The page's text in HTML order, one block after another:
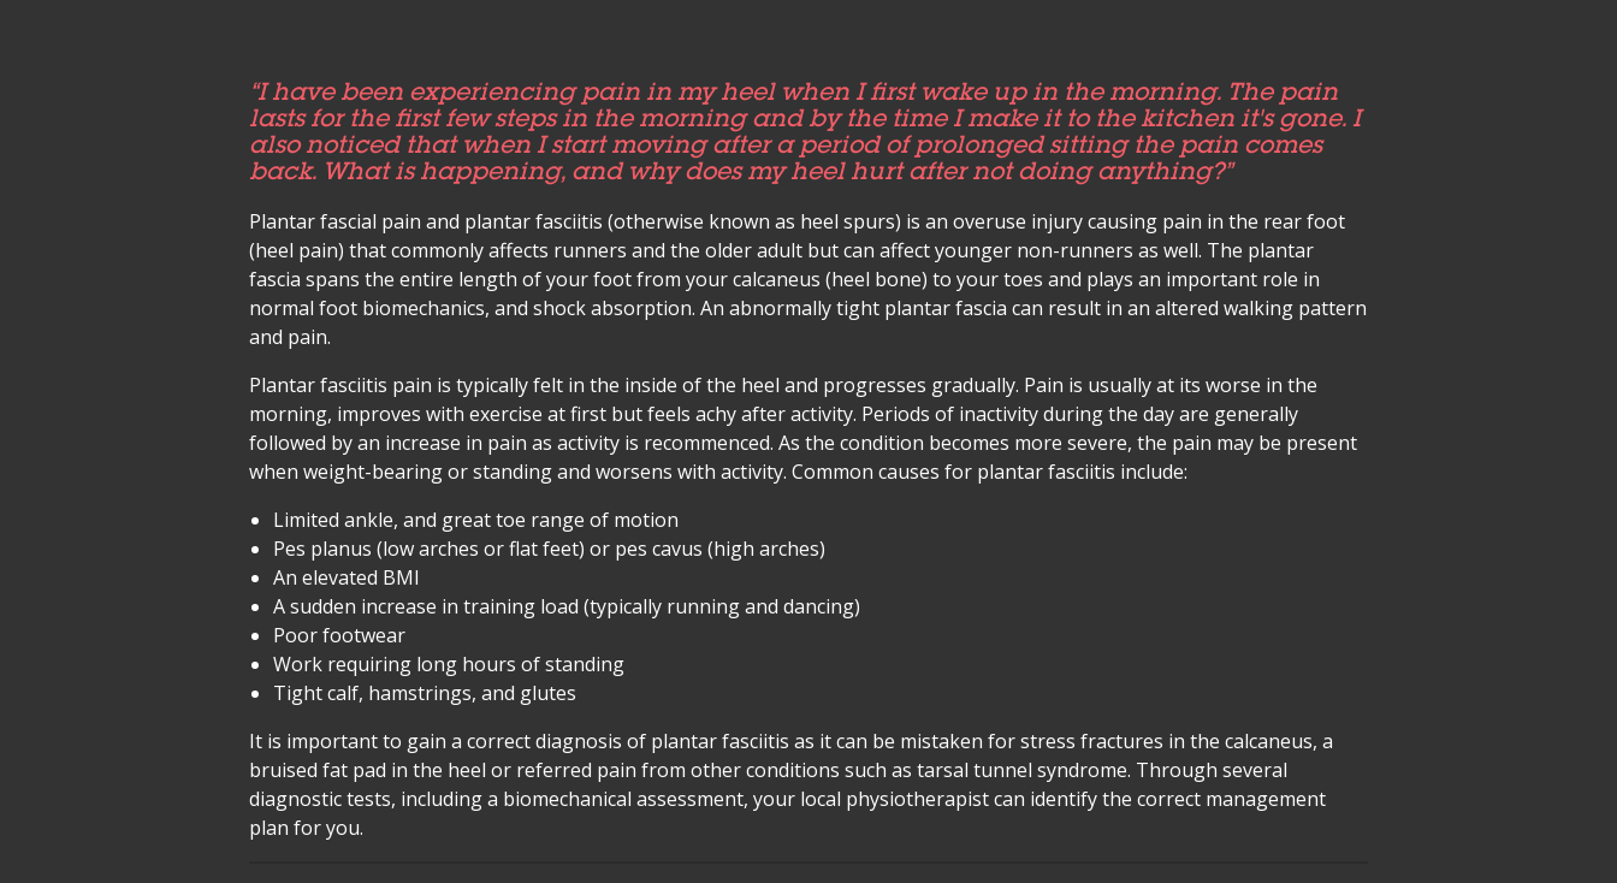
“I have been experiencing pain in my heel when I first wake up in the morning. The pain
lasts for the first few steps in the morning and by the time I make it to the kitchen it's gone. I
also noticed that when I start moving after a period of prolonged sitting the pain comes
back. What is happening, and why does my heel hurt after not doing anything?”
Plantar fascial pain and plantar fasciitis (otherwise known as heel spurs) is an overuse injury causing pain in the rear foot
(heel pain) that commonly affects runners and the older adult but can affect younger non-runners as well. The plantar
fascia spans the entire length of your foot from your calcaneus (heel bone) to your toes and plays an important role in
normal foot biomechanics, and shock absorption. An abnormally tight plantar fascia can result in an altered walking pattern
and pain.
Plantar fasciitis pain is typically felt in the inside of the heel and progresses gradually. Pain is usually at its worse in the
morning, improves with exercise at first but feels achy after activity. Periods of inactivity during the day are generally
followed by an increase in pain as activity is recommenced. As the condition becomes more severe, the pain may be present
when weight-bearing or standing and worsens with activity. Common causes for plantar fasciitis include:
Limited ankle, and great toe range of motion
Pes planus (low arches or flat feet) or pes cavus (high arches)
An elevated BMI
A sudden increase in training load (typically running and dancing)
Poor footwear
Work requiring long hours of standing
Tight calf, hamstrings, and glutes
It is important to gain a correct diagnosis of plantar fasciitis as it can be mistaken for stress fractures in the calcaneus, a
bruised fat pad in the heel or referred pain from other conditions such as tarsal tunnel syndrome. Through several
diagnostic tests, including a biomechanical assessment, your local physiotherapist can identify the correct management
plan for you.